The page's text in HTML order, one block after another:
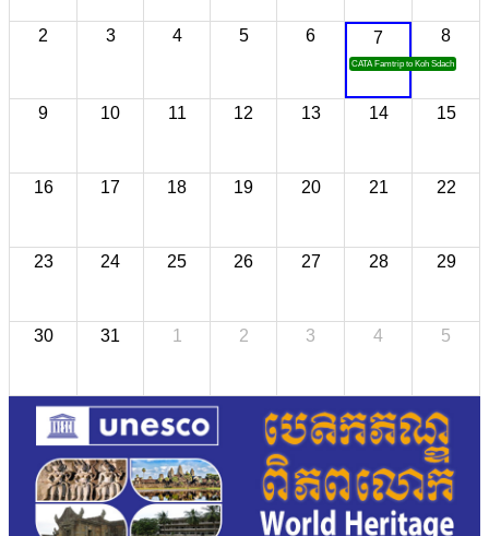
2 3 4 5 6 7
CATA Famtrip to Koh Sdach
8
9 10 11 12 13 14 15
16 17 18 19 20 21 22
23 24 25 26 27 28 29
30 31 1 2 3 4 5